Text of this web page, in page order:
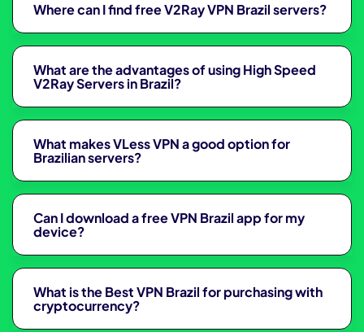
Where can I find free V2Ray VPN Brazil servers?
What are the advantages of using High Speed
V2Ray Servers in Brazil?
What makes VLess VPN a good option for
Brazilian servers?
Can I download a free VPN Brazil app for my
device?
What is the Best VPN Brazil for purchasing with
cryptocurrency?